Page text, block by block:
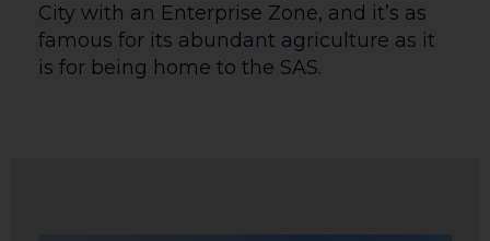
City with an Enterprise Zone, and it’s as
famous for its abundant agriculture as it
is for being home to the SAS.